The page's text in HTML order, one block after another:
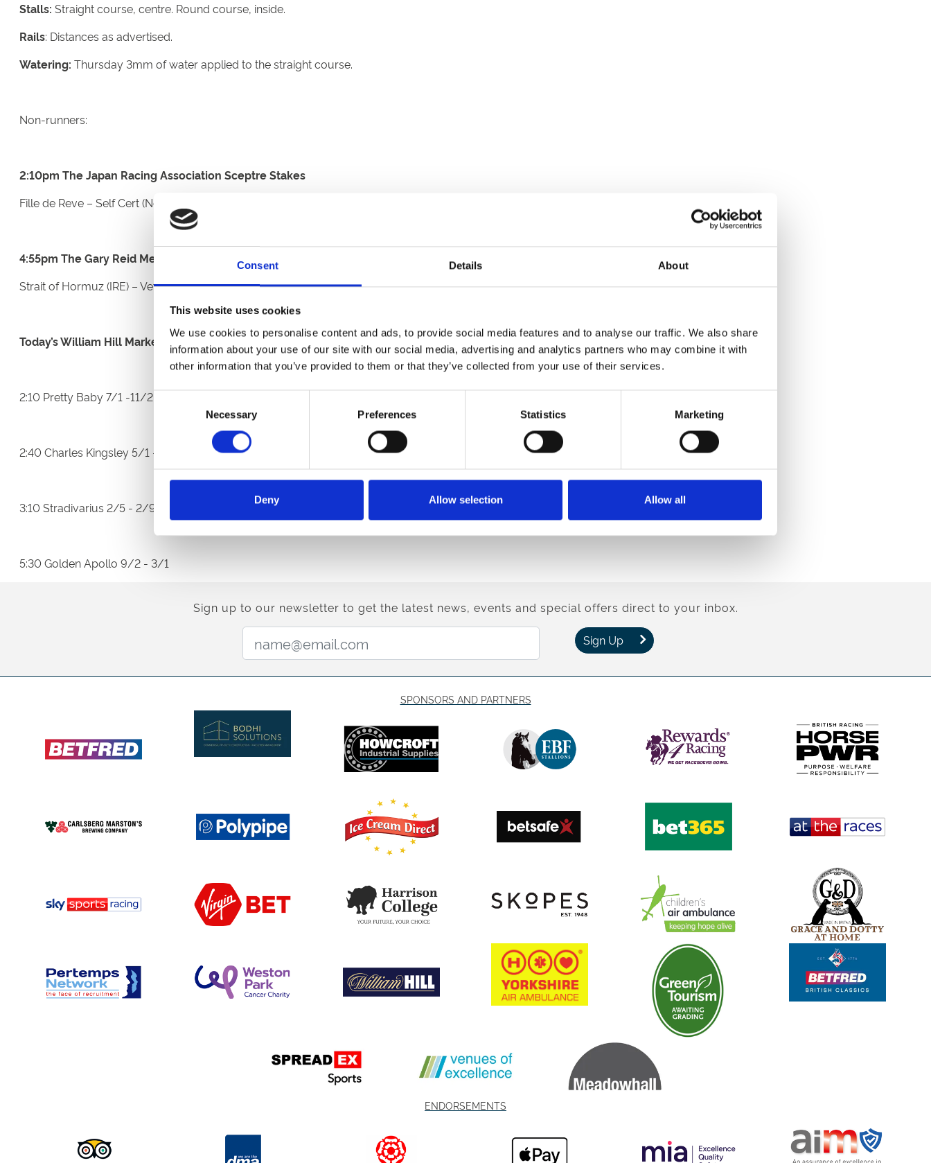
Consent Details About
This website uses cookies
We use cookies to personalise content and ads, to provide social media features and to analyse our traffic. We also share
information about your use of our site with our social media, advertising and analytics partners who may combine it with
other information that you’ve provided to them or that they’ve collected from your use of their services.
Necessary Preferences Statistics Marketing
Deny Allow selection Allow all
Stalls: Straight course, centre. Round course, inside.
Rails: Distances as advertised.
Watering: Thursday 3mm of water applied to the straight course.
Non-runners:
2:10pm The Japan Racing Association Sceptre Stakes
Fille de Reve – Self Cert (Not Eaten Up)
4:55pm The Gary Reid Memorial Irish EBF Maiden Stakes
Strait of Hormuz (IRE) – Vets Cert (Bad Scope)
Today’s William Hill Market Movers:
2:10 Pretty Baby 7/1 -11/2 and Solar Gold 9/1 - 13/2
2:40 Charles Kingsley 5/1 -10/3
3:10 Stradivarius 2/5 - 2/9
5:30 Golden Apollo 9/2 - 3/1
Sign up to our newsletter to get the latest news, events and special offers direct to your inbox.
Sign Up
SPONSORS AND PARTNERS
ENDORSEMENTS